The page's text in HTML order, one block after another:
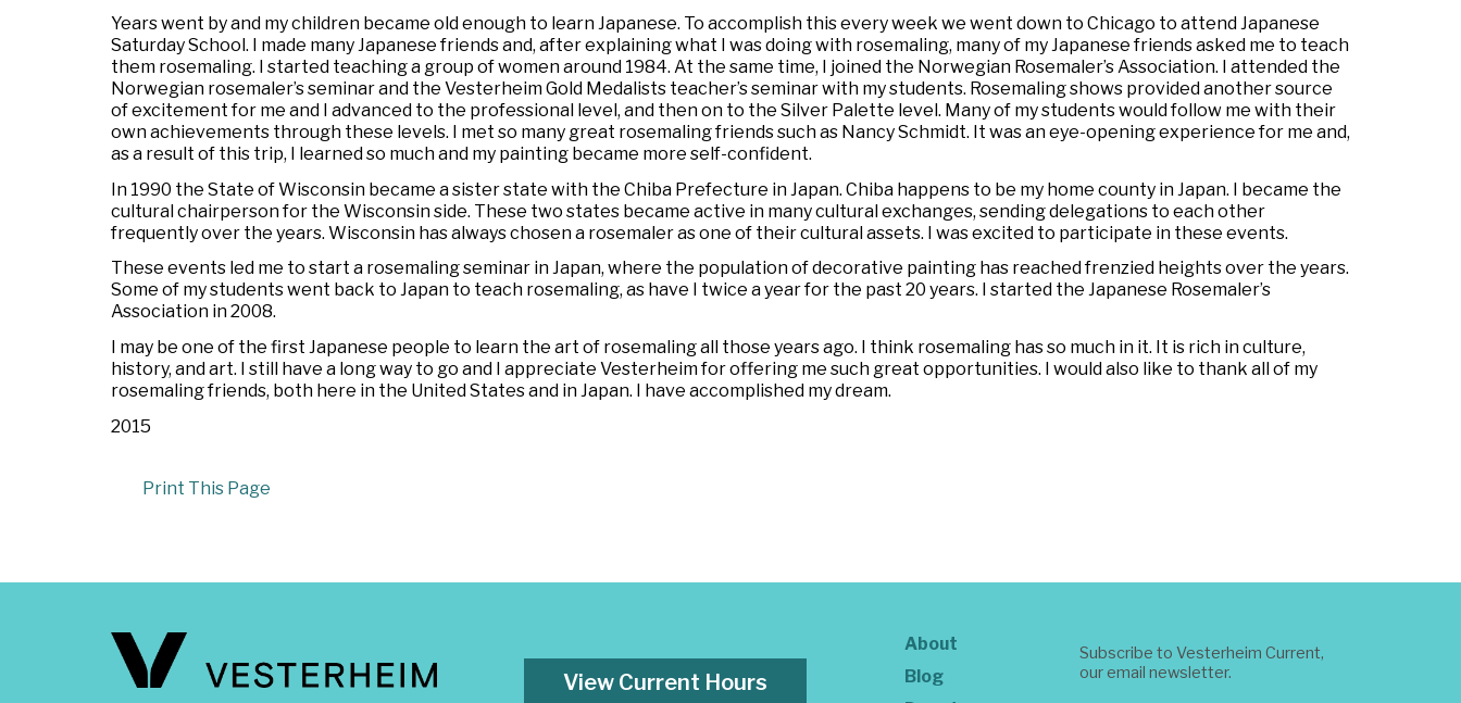
Years went by and my children became old enough to learn Japanese. To accomplish this every week we went down to Chicago to attend Japanese
Saturday School. I made many Japanese friends and, after explaining what I was doing with rosemaling, many of my Japanese friends asked me to teach
them rosemaling. I started teaching a group of women around 1984. At the same time, I joined the Norwegian Rosemaler’s Association. I attended the
Norwegian rosemaler’s seminar and the Vesterheim Gold Medalists teacher’s seminar with my students. Rosemaling shows provided another source
of excitement for me and I advanced to the professional level, and then on to the Silver Palette level. Many of my students would follow me with their
own achievements through these levels. I met so many great rosemaling friends such as Nancy Schmidt. It was an eye-opening experience for me and,
as a result of this trip, I learned so much and my painting became more self-confident.
In 1990 the State of Wisconsin became a sister state with the Chiba Prefecture in Japan. Chiba happens to be my home county in Japan. I became the
cultural chairperson for the Wisconsin side. These two states became active in many cultural exchanges, sending delegations to each other
frequently over the years. Wisconsin has always chosen a rosemaler as one of their cultural assets. I was excited to participate in these events.
These events led me to start a rosemaling seminar in Japan, where the population of decorative painting has reached frenzied heights over the years.
Some of my students went back to Japan to teach rosemaling, as have I twice a year for the past 20 years. I started the Japanese Rosemaler’s
Association in 2008.
I may be one of the first Japanese people to learn the art of rosemaling all those years ago. I think rosemaling has so much in it. It is rich in culture,
history, and art. I still have a long way to go and I appreciate Vesterheim for offering me such great opportunities. I would also like to thank all of my
rosemaling friends, both here in the United States and in Japan. I have accomplished my dream.
2015
Print This Page
View Current Hours
About
Blog
Subscribe to Vesterheim Current,
our email newsletter.